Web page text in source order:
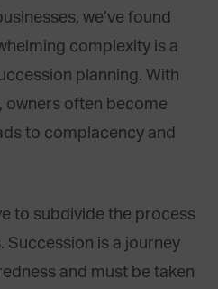
we’ve found
complexity is a
planning. With
owners often become
to complacency and
to subdivide the process
is a journey
and must be taken